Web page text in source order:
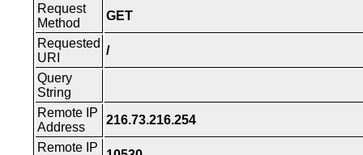
Request
Method
GET
Requested
URI
/
Query
String
Remote IP
Address
216.73.216.254
Remote IP